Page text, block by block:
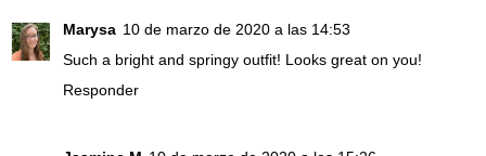
Marysa 10 de marzo de 2020 a las 14:53
Such a bright and springy outfit! Looks great on you!
Responder